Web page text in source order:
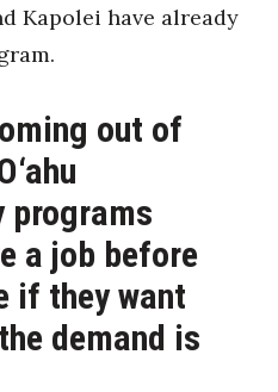
Kapolei have already
out of
programs
a job before
if they want
demand is